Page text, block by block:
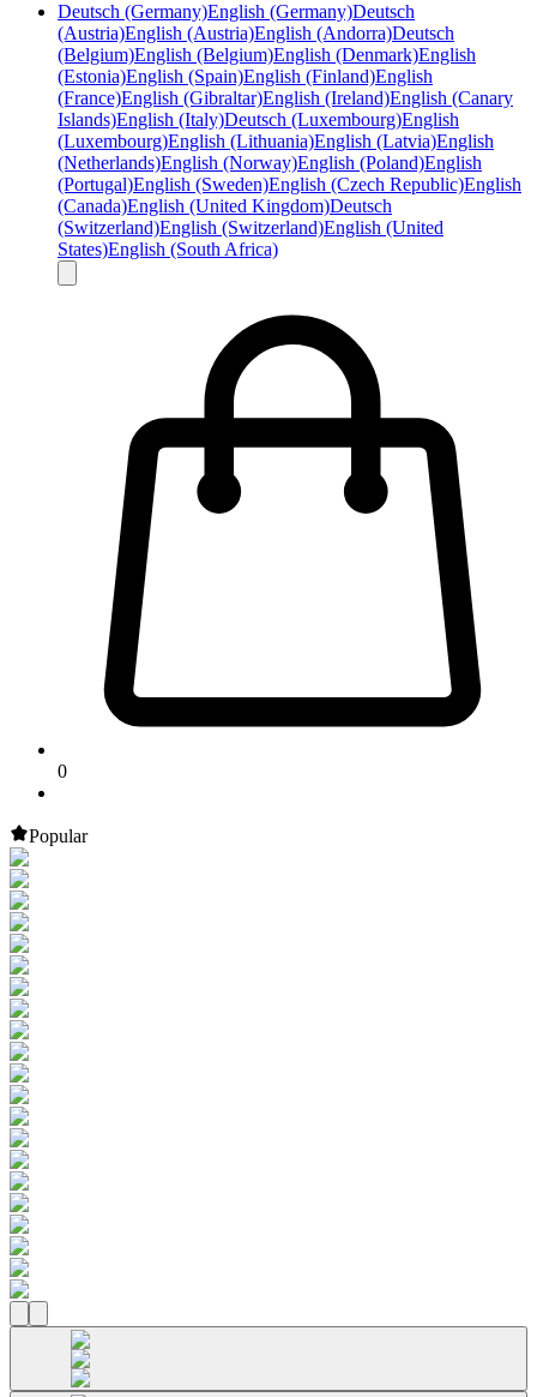
Deutsch (Germany)English (Germany)Deutsch
(Austria)English (Austria)English (Andorra)Deutsch
(Belgium)English (Belgium)English (Denmark)English
(Estonia)English (Spain)English (Finland)English
(France)English (Gibraltar)English (Ireland)English (Canary
Islands)English (Italy)Deutsch (Luxembourg)English
(Luxembourg)English (Lithuania)English (Latvia)English
(Netherlands)English (Norway)English (Poland)English
(Portugal)English (Sweden)English (Czech Republic)English
(Canada)English (United Kingdom)Deutsch
(Switzerland)English (Switzerland)English (United
States)English (South Africa)
0
Popular